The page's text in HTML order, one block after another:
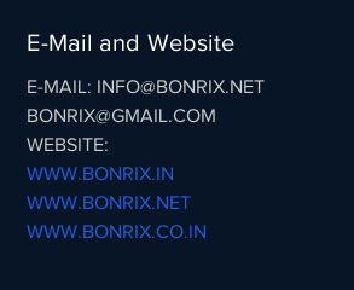
E-Mail and Website
E-MAIL: INFO@BONRIX.NET
BONRIX@GMAIL.COM
WEBSITE:
WWW.BONRIX.IN
WWW.BONRIX.NET
WWW.BONRIX.CO.IN